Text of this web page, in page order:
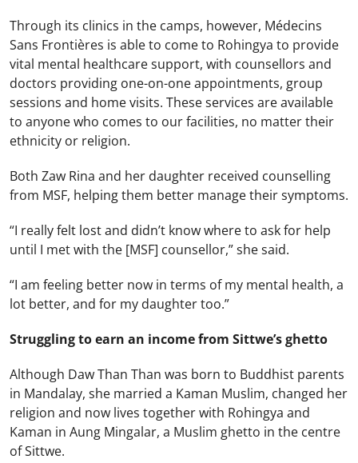
Through its clinics in the camps, however, Médecins
Sans Frontières is able to come to Rohingya to provide
vital mental healthcare support, with counsellors and
doctors providing one-on-one appointments, group
sessions and home visits. These services are available
to anyone who comes to our facilities, no matter their
ethnicity or religion.
Both Zaw Rina and her daughter received counselling
from MSF, helping them better manage their symptoms.
“I really felt lost and didn’t know where to ask for help
until I met with the [MSF] counsellor,” she said.
“I am feeling better now in terms of my mental health, a
lot better, and for my daughter too.”
Struggling to earn an income from Sittwe’s ghetto
Although Daw Than Than was born to Buddhist parents
in Mandalay, she married a Kaman Muslim, changed her
religion and now lives together with Rohingya and
Kaman in Aung Mingalar, a Muslim ghetto in the centre
of Sittwe.